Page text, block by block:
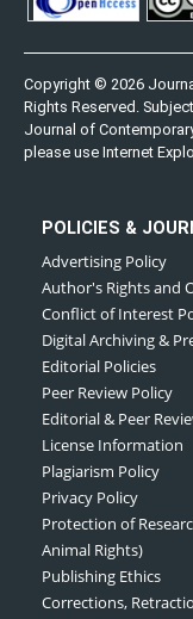
Copyright © 2026
Rights Reserved.
Journal of
please use Internet
POLICIES &
Advertising Policy
Author's Rights and
Conflict of Interest
Digital Archiving &
Editorial Policies
Peer Review Policy
Editorial & Peer
License Information
Plagiarism Policy
Privacy Policy
Protection of
Animal Rights)
Publishing Ethics
Corrections,